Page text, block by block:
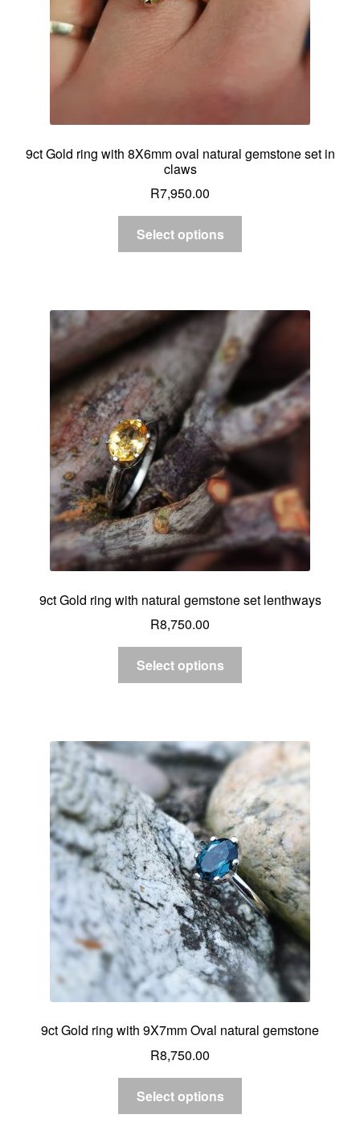
9ct Gold ring with 8X6mm oval natural gemstone set in
claws
R7,950.00
Select options
9ct Gold ring with natural gemstone set lenthways
R8,750.00
Select options
9ct Gold ring with 9X7mm Oval natural gemstone
R8,750.00
Select options